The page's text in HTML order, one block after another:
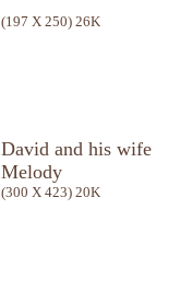
(197 X 250) 26K
David and his wife
Melody
(300 X 423) 20K